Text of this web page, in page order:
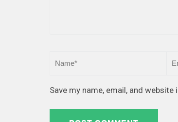
Save my name, email, and